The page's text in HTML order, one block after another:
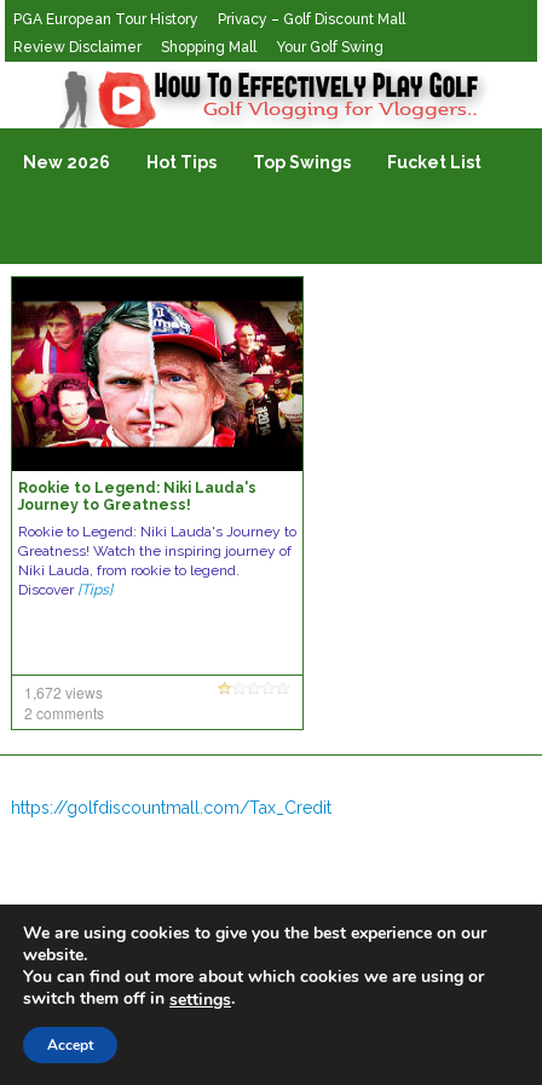
PGA European Tour History
Privacy – Golf Discount Mall
Review Disclaimer
Shopping Mall Your Golf Swing
Golf Vlogging For Vlogging
New 2026 Hot Tips Top Swings Fucket List
Rookie to Legend: Niki Lauda's
Journey to Greatness!
Rookie to Legend: Niki Lauda's Journey to
Greatness! Watch the inspiring journey of
Niki Lauda, from rookie to legend.
Discover [Tips]
1,672 views
2 comments
https://golfdiscountmall.com/Tax_Credit
We are using cookies to give you the best experience on our
website.
You can find out more about which cookies we are using or
switch them off in settings.
Accept